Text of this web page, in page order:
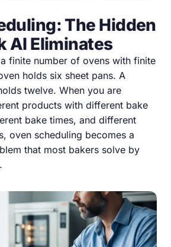
The Hidden
AI Eliminates
finite number of ovens with finite
holds six sheet pans. A
twelve. When you are
products with different bake
bake times, and different
oven scheduling becomes a
that most bakers solve by